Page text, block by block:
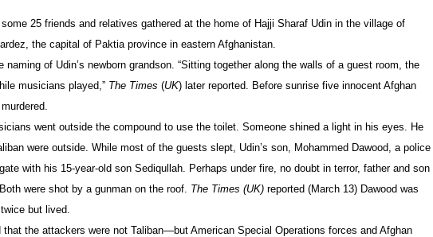
25 friends and relatives gathered at the home of Hajji Sharaf Udin in the village of
the capital of Paktia province in eastern Afghanistan.
naming of Udin’s newborn grandson. “Sitting together along the walls of a guest room, the
musicians played,” The Times (UK) later reported. Before sunrise five innocent Afghan
went outside the compound to use the toilet. Someone shined a light in his eyes. He
were outside. While most of the guests slept, Udin’s son, Mohammed Dawood, a police
with his 15-year-old son Sediqullah. Perhaps under fire, no doubt in terror, father and son
were shot by a gunman on the roof. The Times (UK) reported (March 13) Dawood was
but lived.
the attackers were not Taliban—but American Special Operations forces and Afghan